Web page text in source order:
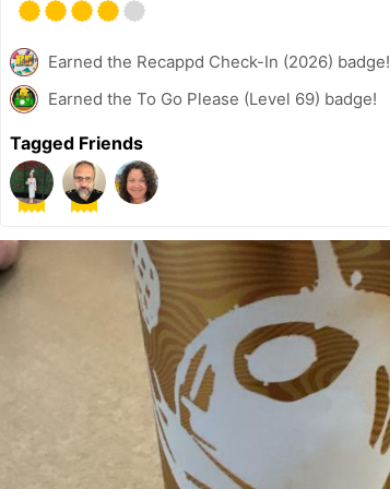
Earned the Recappd Check-In (2026) badge!
Earned the To Go Please (Level 69) badge!
Tagged Friends